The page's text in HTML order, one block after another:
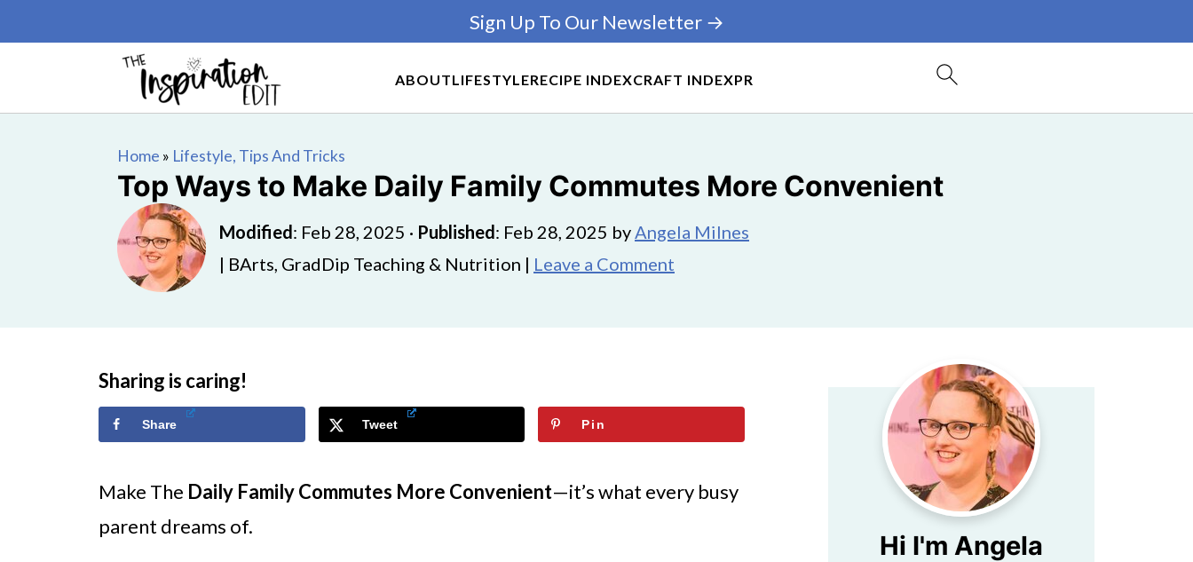
ABOUTLIFESTYLERECIPE INDEXCRAFT INDEXPR
Sign Up To Our Newsletter →
Home » Lifestyle, Tips And Tricks
Top Ways to Make Daily Family Commutes More Convenient
Modified: Feb 28, 2025 · Published: Feb 28, 2025 byAngela Milnes
| BArts, GradDip Teaching & Nutrition | Leave a Comment
Sharing is caring!
Share Tweet Pin
Make The Daily Family Commutes More Convenient—it’s what every busy
parent dreams of.
Hi I'm Angela